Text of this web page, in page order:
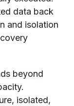
data back
and isolation
beyond
isolated,